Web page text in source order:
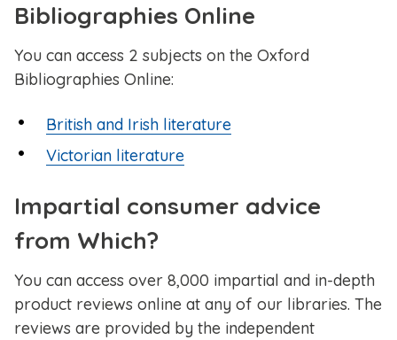
Bibliographies Online
You can access 2 subjects on the Oxford
Bibliographies Online:
British and Irish literature
Victorian literature
Impartial consumer advice
from Which?
You can access over 8,000 impartial and in-depth
product reviews online at any of our libraries. The
reviews are provided by the independent